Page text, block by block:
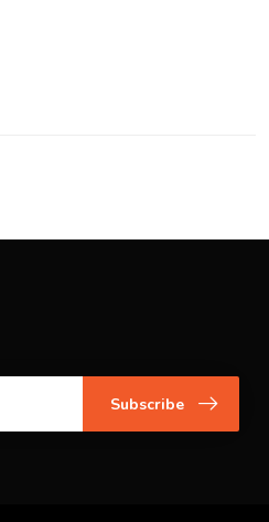
Subscribe